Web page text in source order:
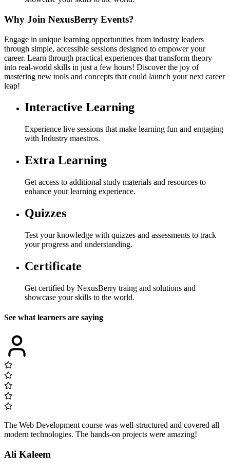
Why Join NexusBerry Events?
Engage in unique learning opportunities from industry leaders
through simple, accessible sessions designed to empower your
career. Learn through practical experiences that transform theory
into real-world skills in just a few hours! Discover the joy of
mastering new tools and concepts that could launch your next career
leap!
Interactive Learning
Experience live sessions that make learning fun and engaging
with Industry maestros.
Extra Learning
Get access to additional study materials and resources to
enhance your learning experience.
Quizzes
Test your knowledge with quizzes and assessments to track
your progress and understanding.
Certificate
Get certified by NexusBerry traing and solutions and
showcase your skills to the world.
See what learners are saying
The Web Development course was well-structured and covered all
modern technologies. The hands-on projects were amazing!
Ali Kaleem